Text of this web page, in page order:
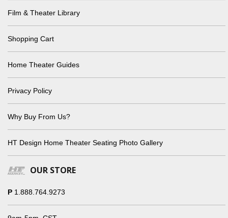
Film & Theater Library
Shopping Cart
Home Theater Guides
Privacy Policy
Why Buy From Us?
HT Design Home Theater Seating Photo Gallery
OUR STORE
P 1.888.764.9273